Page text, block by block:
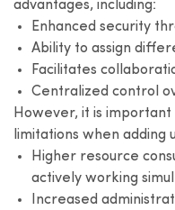
advantages, including:
Enhanced security
Ability to assign
Facilitates
Centralized control
However, it is
limitations when adding
Higher resource
actively working
Increased